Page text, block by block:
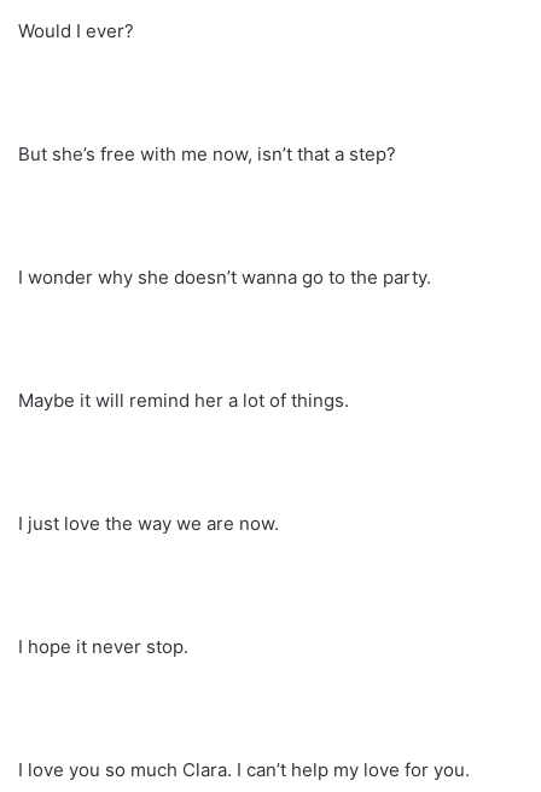
Would I ever?
But she’s free with me now, isn’t that a step?
I wonder why she doesn’t wanna go to the party.
Maybe it will remind her a lot of things.
I just love the way we are now.
I hope it never stop.
I love you so much Clara. I can’t help my love for you.